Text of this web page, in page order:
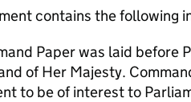
contains the following
Paper was laid before
of Her Majesty.
to be of interest to